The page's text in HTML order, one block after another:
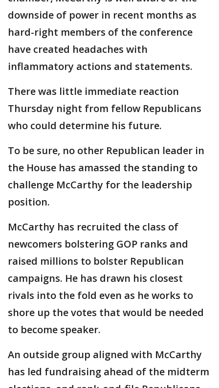
downside of power in recent months as
hard-right members of the conference
have created headaches with
inflammatory actions and statements.
There was little immediate reaction
Thursday night from fellow Republicans
who could determine his future.
To be sure, no other Republican leader in
the House has amassed the standing to
challenge McCarthy for the leadership
position.
McCarthy has recruited the class of
newcomers bolstering GOP ranks and
raised millions to bolster Republican
campaigns. He has drawn his closest
rivals into the fold even as he works to
shore up the votes that would be needed
to become speaker.
An outside group aligned with McCarthy
has led fundraising ahead of the midterm